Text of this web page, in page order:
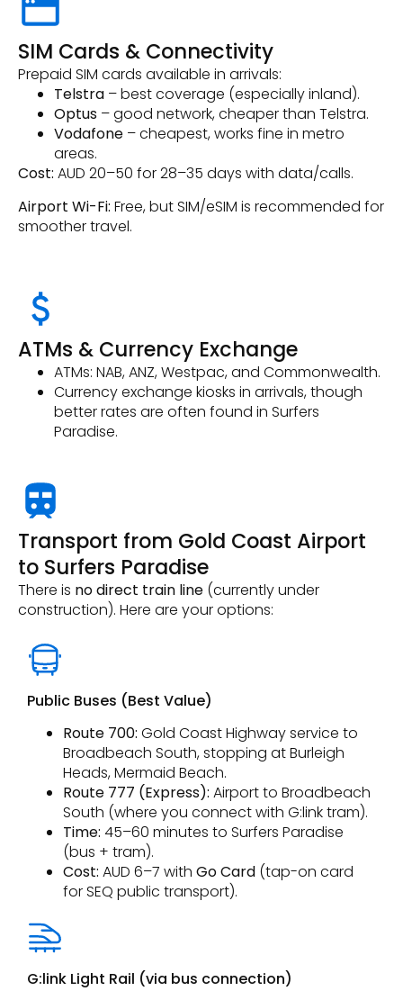
SIM Cards & Connectivity
Prepaid SIM cards available in arrivals:
Telstra – best coverage (especially inland).
Optus – good network, cheaper than Telstra.
Vodafone – cheapest, works fine in metro
areas.
Cost: AUD 20–50 for 28–35 days with data/calls.
Airport Wi-Fi: Free, but SIM/eSIM is recommended for
smoother travel.
ATMs & Currency Exchange
ATMs: NAB, ANZ, Westpac, and Commonwealth.
Currency exchange kiosks in arrivals, though
better rates are often found in Surfers
Paradise.
Transport from Gold Coast Airport
to Surfers Paradise
There is no direct train line (currently under
construction). Here are your options:
Public Buses (Best Value)
Route 700: Gold Coast Highway service to
Broadbeach South, stopping at Burleigh
Heads, Mermaid Beach.
Route 777 (Express): Airport to Broadbeach
South (where you connect with G:link tram).
Time: 45–60 minutes to Surfers Paradise
(bus + tram).
Cost: AUD 6–7 with Go Card (tap-on card
for SEQ public transport).
G:link Light Rail (via bus connection)